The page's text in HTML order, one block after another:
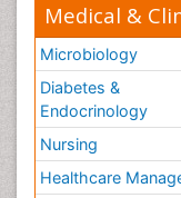
Medical &
Microbiology
Diabetes &
Endocrinology
Nursing
Healthcare